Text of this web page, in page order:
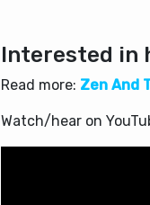
Interested in
Read more: Zen And
Watch/hear on